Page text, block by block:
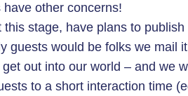
other concerns!
this stage, have plans to
guests would be folks we mail
out into our world – and we
to a short interaction time